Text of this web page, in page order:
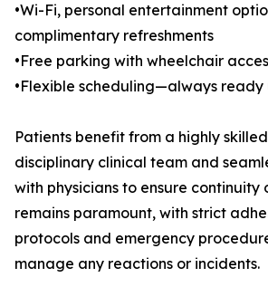
•Wi-Fi, personal entertainment
complimentary refreshments
•Free parking with wheelchair
•Flexible scheduling—always
Patients benefit from a highly
disciplinary clinical team and
with physicians to ensure continuity
remains paramount, with strict
protocols and emergency
manage any reactions or incidents.